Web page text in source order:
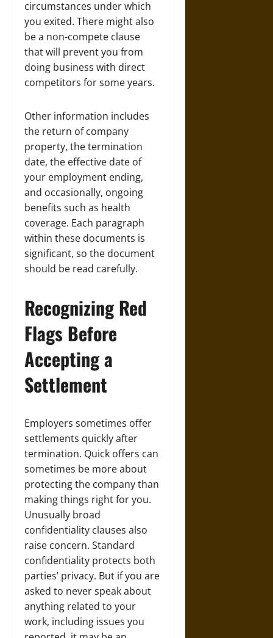
circumstances under which
you exited. There might also
be a non-compete clause
that will prevent you from
doing business with direct
competitors for some years.
Other information includes
the return of company
property, the termination
date, the effective date of
your employment ending,
and occasionally, ongoing
benefits such as health
coverage. Each paragraph
within these documents is
significant, so the document
should be read carefully.
Recognizing Red
Flags Before
Accepting a
Settlement
Employers sometimes offer
settlements quickly after
termination. Quick offers can
sometimes be more about
protecting the company than
making things right for you.
Unusually broad
confidentiality clauses also
raise concern. Standard
confidentiality protects both
parties’ privacy. But if you are
asked to never speak about
anything related to your
work, including issues you